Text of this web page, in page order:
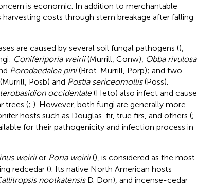
is economic. In addition to merchantable
costs through stem breakage after falling
are caused by several soil fungal pathogens (),
Coniferiporia weirii(Murrill, Conw), Obba rivulosa
Porodaedalea pini(Brot. Murrill, Porp); and two
Posb) and Postia sericeomollis(Poss).
occidentale(Heto) also infect and cause
trees (; ). However, both fungi are generally more
hosts such as Douglas-fir, true firs, and others (;
for their pathogenicity and infection process in
weiriior Poria weirii(), is considered as the most
redcedar (). Its native North American hosts
nootkatensisD. Don), and incense-cedar